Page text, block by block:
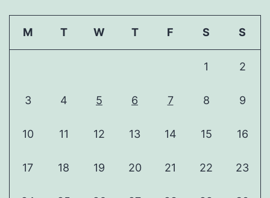
M T W T F S S
1 2
3 4 5 6 7 8 9
10 11 12 13 14 15 16
17 18 19 20 21 22 23